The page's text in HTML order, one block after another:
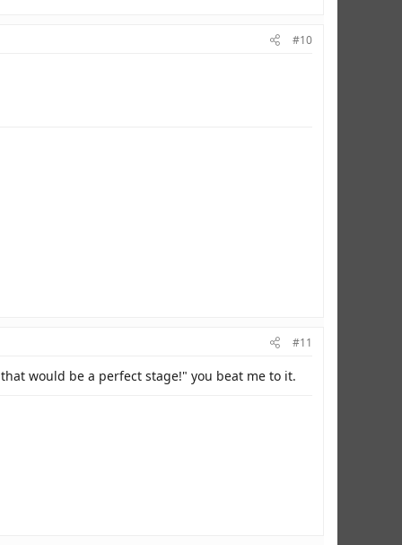
#10
#11
would be a perfect stage!" you beat me to it.